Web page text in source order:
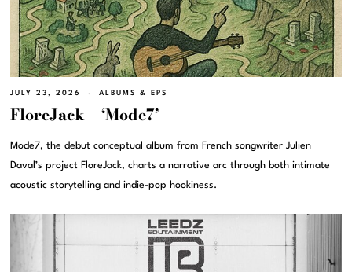
JULY 23, 2026 ALBUMS & EPS
FloreJack – ‘Mode7’
Mode7, the debut conceptual album from French songwriter Julien
Daval’s project FloreJack, charts a narrative arc through both intimate
acoustic storytelling and indie-pop hookiness.